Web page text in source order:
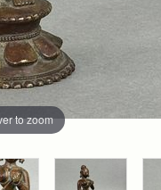
to zoom